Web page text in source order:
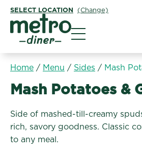
SELECT LOCATION (Change)
Home / Menu / Sides / Mash
Sides:
Mash Potatoes &
Side of mashed-till-creamy
rich, savory goodness. Classic
to any meal.